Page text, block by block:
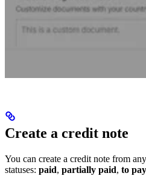
Create a credit note
You can create a credit note from
statuses: paid, partially paid, to pay